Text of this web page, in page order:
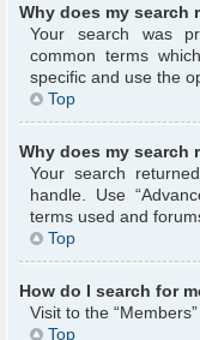
Why does my search
Your search was
common terms
specific and use the
Top
Why does my search
Your search
handle. Use
terms used and
Top
How do I search for
Visit to the
Top